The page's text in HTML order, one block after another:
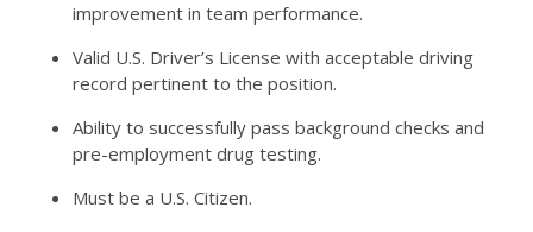
improvement in team performance.
Valid U.S. Driver’s License with acceptable driving
record pertinent to the position.
Ability to successfully pass background checks and
pre-employment drug testing.
Must be a U.S. Citizen.